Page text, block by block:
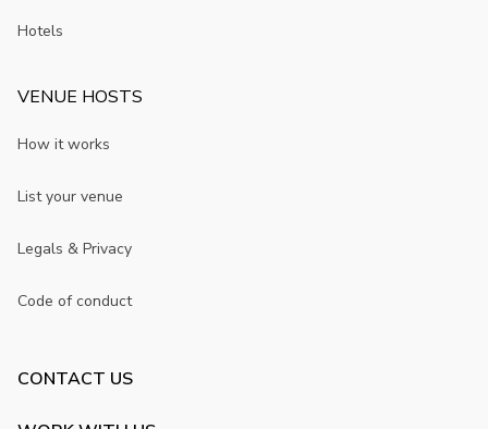
Hotels
VENUE HOSTS
How it works
List your venue
Legals & Privacy
Code of conduct
CONTACT US